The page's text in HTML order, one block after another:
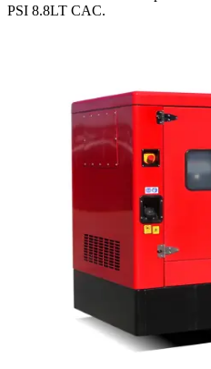
PSI 8.8LT CAC.